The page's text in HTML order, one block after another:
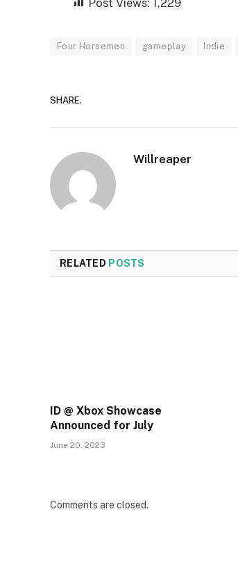
Four Horsemen gameplay Indie
SHARE.
Willreaper
RELATED POSTS
ID @ Xbox Showcase
Announced for July
June 20, 2023
Comments are closed.